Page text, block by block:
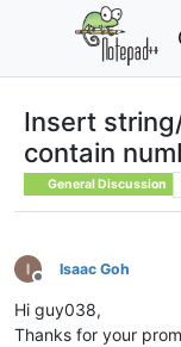
Insert
contain
General Discussion
Offline
Isaac Goh
Hi guy038,
Thanks for your